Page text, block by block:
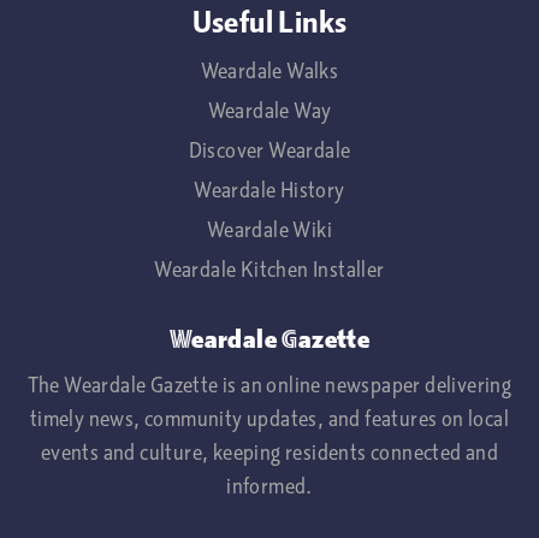
Useful Links
Weardale Walks
Weardale Way
Discover Weardale
Weardale History
Weardale Wiki
Weardale Kitchen Installer
Weardale Gazette
The Weardale Gazette is an online newspaper delivering
timely news, community updates, and features on local
events and culture, keeping residents connected and
informed.